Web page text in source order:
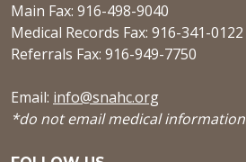
Main Fax: 916-498-9040
Medical Records Fax: 916-341-0122
Referrals Fax: 916-949-7750
Email: info@snahc.org
*do not email medical information